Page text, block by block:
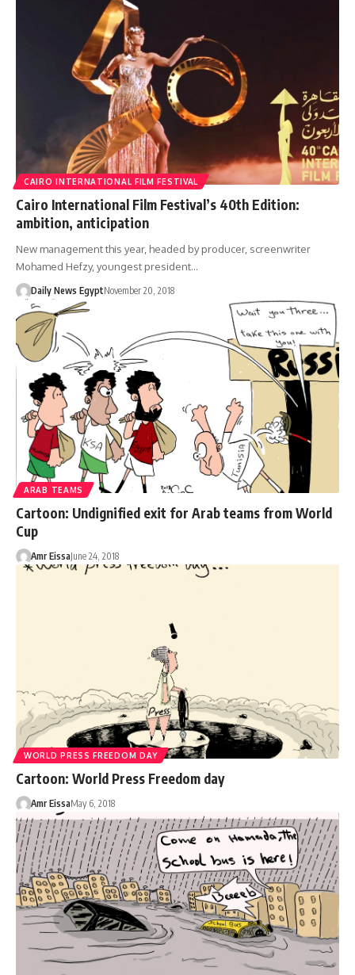
CAIRO INTERNATIONAL FILM FESTIVAL
Cairo International Film Festival’s 40th Edition:
ambition, anticipation
New management this year, headed by producer, screenwriter
Mohamed Hefzy, youngest president…
Daily News EgyptNovember 20, 2018
ARAB TEAMS
Cartoon: Undignified exit for Arab teams from World
Cup
Amr EissaJune 24, 2018
WORLD PRESS FREEDOM DAY
Cartoon: World Press Freedom day
Amr EissaMay 6, 2018